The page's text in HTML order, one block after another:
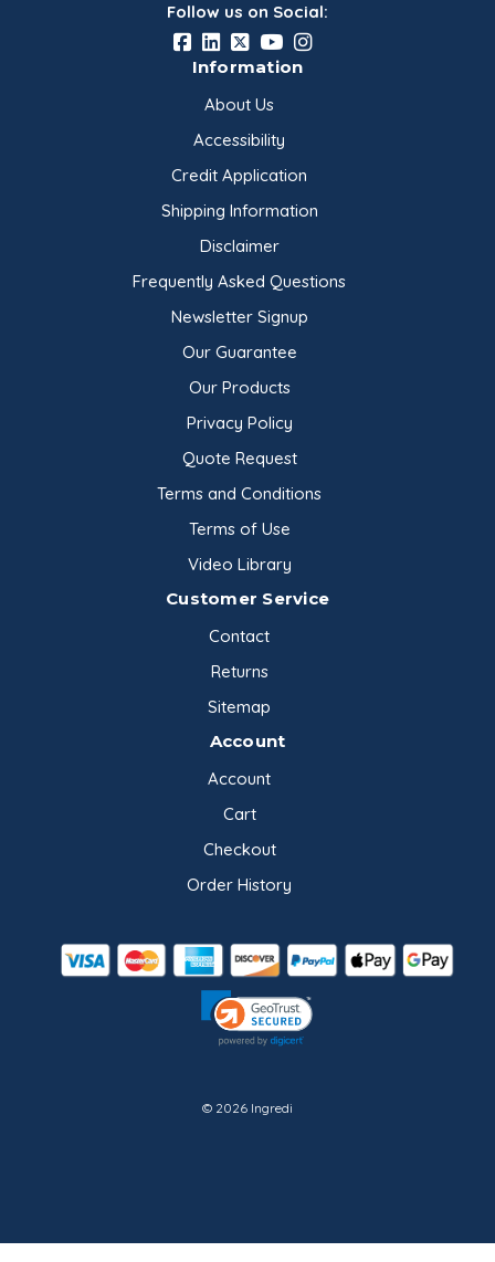
Follow us on Social:
Information
About Us
Accessibility
Credit Application
Shipping Information
Disclaimer
Frequently Asked Questions
Newsletter Signup
Our Guarantee
Our Products
Privacy Policy
Quote Request
Terms and Conditions
Terms of Use
Video Library
Customer Service
Contact
Returns
Sitemap
Account
Account
Cart
Checkout
Order History
© 2026 Ingredi